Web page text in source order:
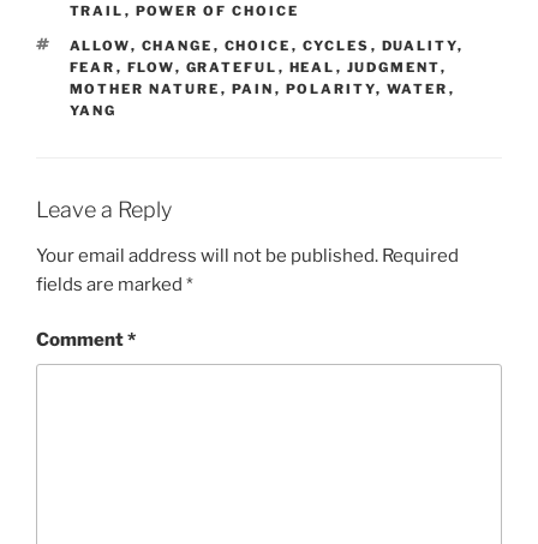
TRAIL , POWER OF CHOICE
TAGS
ALLOW, CHANGE , CHOICE , CYCLES , DUALITY,
FEAR , FLOW, GRATEFUL , HEAL , JUDGMENT,
MOTHER NATURE , PAIN , POLARITY, WATER ,
YANG
Leave a Reply
Your email address will not be published. Required
fields are marked *
Comment*